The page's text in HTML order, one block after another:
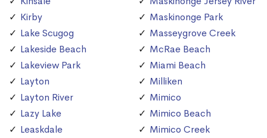
Kirby
Lake Scugog
Lakeside Beach
Lakeview Park
Layton
Layton River
Lazy Lake
Leaskdale
Maskinonge Park
Masseygrove Creek
McRae Beach
Miami Beach
Milliken
Mimico
Mimico Beach
Mimico Creek